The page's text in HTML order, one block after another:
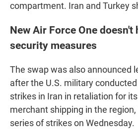
compartment. Iran and Turkey
New Air Force One doesn't
security measures
The swap was also announced
after the U.S. military
strikes in Iran in retaliation for
merchant shipping in the
series of strikes on Wednesday.